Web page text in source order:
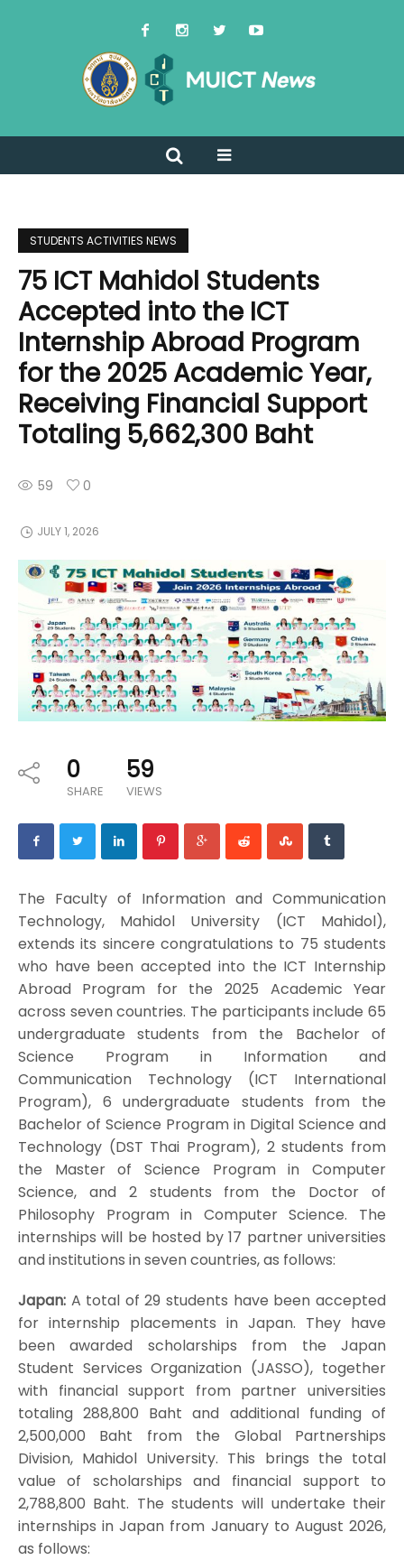
STUDENTS ACTIVITIES NEWS
75 ICT Mahidol Students
Accepted into the ICT
Internship Abroad Program
for the 2025 Academic Year,
Receiving Financial Support
Totaling 5,662,300 Baht
59 0
JULY 1, 2026
0
SHARE
59
VIEWS
The Faculty of Information and Communication
Technology, Mahidol University (ICT Mahidol),
extends its sincere congratulations to 75 students
who have been accepted into the ICT Internship
Abroad Program for the 2025 Academic Year
across seven countries. The participants include 65
undergraduate students from the Bachelor of
Science Program in Information and
Communication Technology (ICT International
Program), 6 undergraduate students from the
Bachelor of Science Program in Digital Science and
Technology (DST Thai Program), 2 students from
the Master of Science Program in Computer
Science, and 2 students from the Doctor of
Philosophy Program in Computer Science. The
internships will be hosted by 17 partner universities
and institutions in seven countries, as follows:
Japan:A total of 29 students have been accepted
for internship placements in Japan. They have
been awarded scholarships from the Japan
Student Services Organization (JASSO), together
with financial support from partner universities
totaling 288,800 Baht and additional funding of
2,500,000 Baht from the Global Partnerships
Division, Mahidol University. This brings the total
value of scholarships and financial support to
2,788,800 Baht. The students will undertake their
internships in Japan from January to August 2026,
as follows: